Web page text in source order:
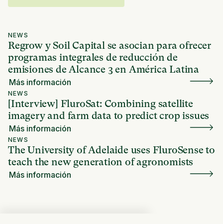
NEWS
Regrow y Soil Capital se asocian para ofrecer
programas integrales de reducción de
emisiones de Alcance 3 en América Latina
Más información
NEWS
[Interview] FluroSat: Combining satellite
imagery and farm data to predict crop issues
Más información
NEWS
The University of Adelaide uses FluroSense to
teach the new generation of agronomists
Más información